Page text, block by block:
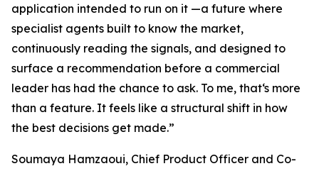
application intended to run on it —a future where
specialist agents built to know the market,
continuously reading the signals, and designed to
surface a recommendation before a commercial
leader has had the chance to ask. To me, that‘s more
than a feature. It feels like a structural shift in how
the best decisions get made.”
Soumaya Hamzaoui, Chief Product Officer and Co-